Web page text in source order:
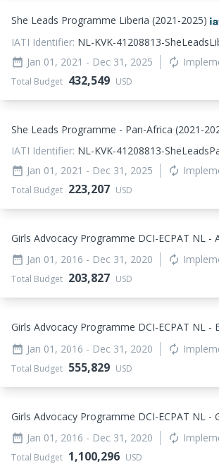
She Leads Programme Liberia (2021-2025)
IATI Identifier: NL-KVK-41208813-
date_range Jan 01, 2021 - Dec 31, 2025 autorenew
Total Budget 432,549 USD
She Leads Programme - Pan-Africa (2021-
IATI Identifier: NL-KVK-41208813-
date_range Jan 01, 2021 - Dec 31, 2025 autorenew
Total Budget 223,207 USD
Girls Advocacy Programme DCI-ECPAT NL -
date_range Jan 01, 2016 - Dec 31, 2020 autorenew
Total Budget 203,827 USD
Girls Advocacy Programme DCI-ECPAT NL -
date_range Jan 01, 2016 - Dec 31, 2020 autorenew
Total Budget 555,829 USD
Girls Advocacy Programme DCI-ECPAT NL -
date_range Jan 01, 2016 - Dec 31, 2020 autorenew
Total Budget 1,100,296 USD